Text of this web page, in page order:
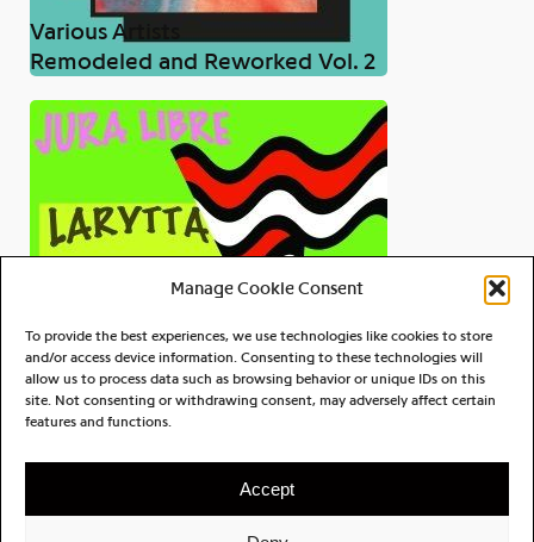
Manage Cookie Consent
To provide the best experiences, we use technologies like cookies to store
and/or access device information. Consenting to these technologies will
allow us to process data such as browsing behavior or unique IDs on this
site. Not consenting or withdrawing consent, may adversely affect certain
features and functions.
Accept
Various Artists
Remodeled and Reworked Vol. 2
Larytta